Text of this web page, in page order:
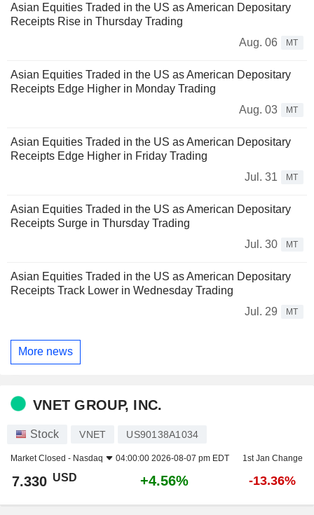
Asian Equities Traded in the US as American Depositary
Receipts Rise in Thursday Trading
Aug. 06
MT
Asian Equities Traded in the US as American Depositary
Receipts Edge Higher in Monday Trading
Aug. 03
MT
Asian Equities Traded in the US as American Depositary
Receipts Edge Higher in Friday Trading
Jul. 31
MT
Asian Equities Traded in the US as American Depositary
Receipts Surge in Thursday Trading
Jul. 30
MT
Asian Equities Traded in the US as American Depositary
Receipts Track Lower in Wednesday Trading
Jul. 29
MT
More news
VNET GROUP, INC.
Stock VNET US90138A1034
Market Closed - Nasdaq 04:00:00 2026-08-07 pm EDT 1st Jan Change
7.330 USD +4.56% -13.36%